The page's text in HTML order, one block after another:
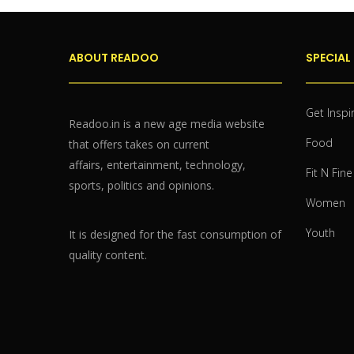
ABOUT READOO
Readoo.in is a new age media website
that offers takes on current
affairs, entertainment, technology,
sports, politics and opinions.
It is designed for the fast consumption of
quality content.
SPECIAL
Get
Food
Fit N Fine
Women
Youth